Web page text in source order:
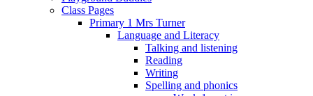
Class Pages
Primary 1 Mrs Turner
Language and Literacy
Talking and listening
Reading
Writing
Spelling and phonics